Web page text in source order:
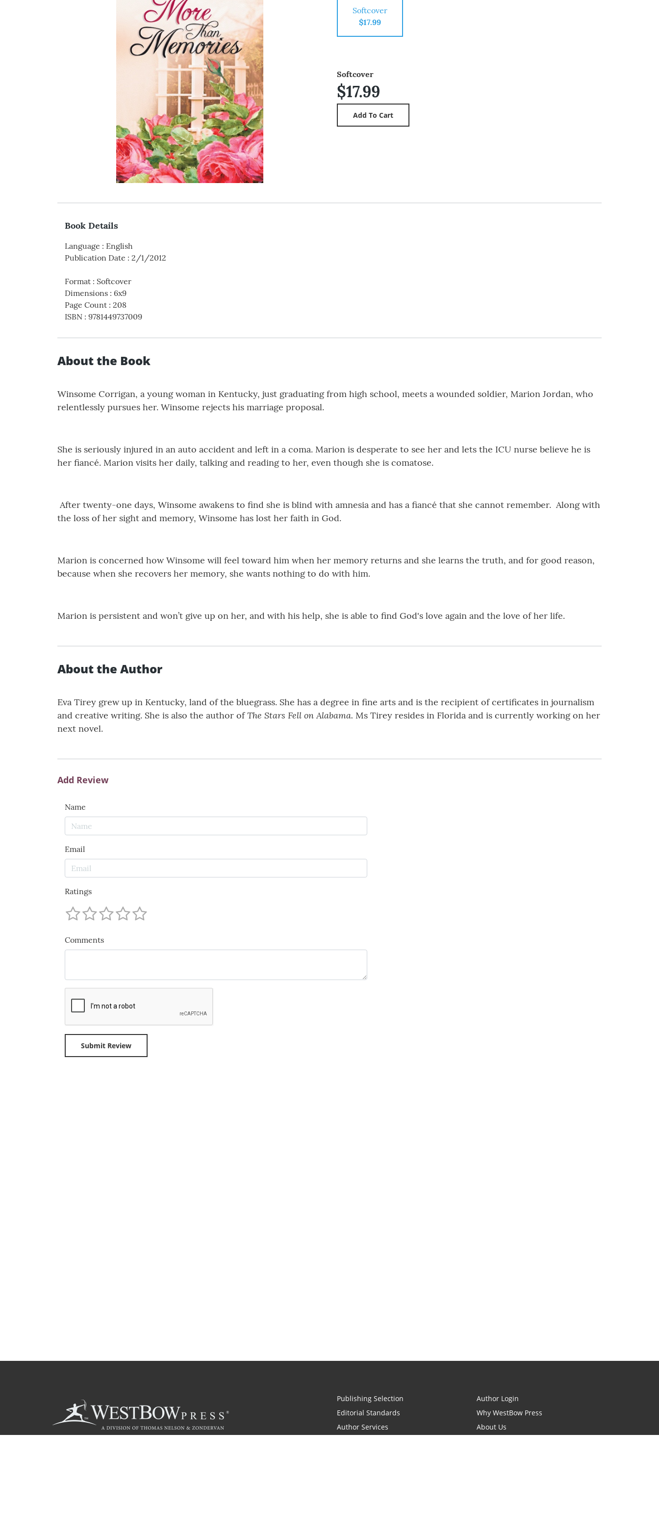
Softcover
$17.99
Softcover
$17.99
Book Details
Language : English
Publication Date : 2/1/2012
Format : Softcover
Dimensions : 6x9
Page Count : 208
ISBN : 9781449737009
About the Book
Winsome Corrigan, a young woman in Kentucky, just graduating from high school, meets a wounded soldier, Marion Jordan, who
relentlessly pursues her. Winsome rejects his marriage proposal.
She is seriously injured in an auto accident and left in a coma. Marion is desperate to see her and lets the ICU nurse believe he is
her fiancé. Marion visits her daily, talking and reading to her, even though she is comatose.
After twenty-one days, Winsome awakens to find she is blind with amnesia and has a fiancé that she cannot remember. Along with
the loss of her sight and memory, Winsome has lost her faith in God.
Marion is concerned how Winsome will feel toward him when her memory returns and she learns the truth, and for good reason,
because when she recovers her memory, she wants nothing to do with him.
Marion is persistent and won’t give up on her, and with his help, she is able to find God's love again and the love of her life.
About the Author
Eva Tirey grew up in Kentucky, land of the bluegrass. She has a degree in fine arts and is the recipient of certificates in journalism
and creative writing. She is also the author ofThe Stars Fell on Alabama. Ms Tirey resides in Florida and is currently working on her
next novel.
Add Review
Name
Email
Ratings
Comments
Publishing Selection
Editorial Standards
Author Services
Author Login
Why WestBow Press
About Us